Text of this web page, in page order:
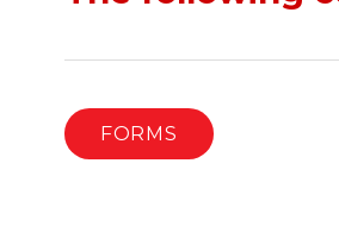
FORMS